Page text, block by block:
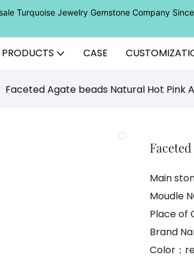
Turquoise Jewelry Gemstone Company Since
PRODUCTS CASE
Faceted Agate beads Natural Hot Pink
Main
Moudle
Place of
Brand
Color：